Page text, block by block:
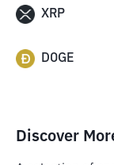
XRP
DOGE
Discover